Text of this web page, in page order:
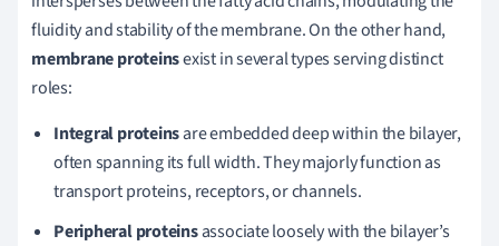
fluidity and stability of the membrane. On the other hand,
membrane proteinsexist in several types serving distinct
roles:
Integral proteinsare embedded deep within the bilayer,
often spanning its full width. They majorly function as
transport proteins, receptors, or channels.
Peripheral proteinsassociate loosely with the bilayer’s